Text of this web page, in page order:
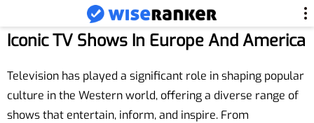
Iconic TV Shows In Europe And America
Television has played a significant role in shaping popular
culture in the Western world, offering a diverse range of
shows that entertain, inform, and inspire. From